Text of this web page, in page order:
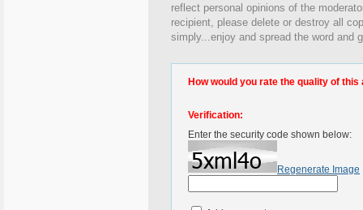
reflect personal opinions of the
recipient, please delete or destroy all
simply...enjoy and spread the word and
How would you rate the quality of this
Verification:
Enter the security code shown below:
Regenerate Image